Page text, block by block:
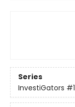
Series
InvestiGators #1